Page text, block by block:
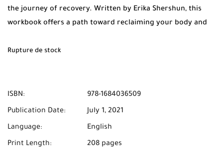
the journey of recovery. Written by Erika Shershun, this
workbook offers a path toward reclaiming your body and
Rupture de stock
ISBN: 978-1684036509
Publication Date: July 1, 2021
Language: English
Print Length: 208 pages